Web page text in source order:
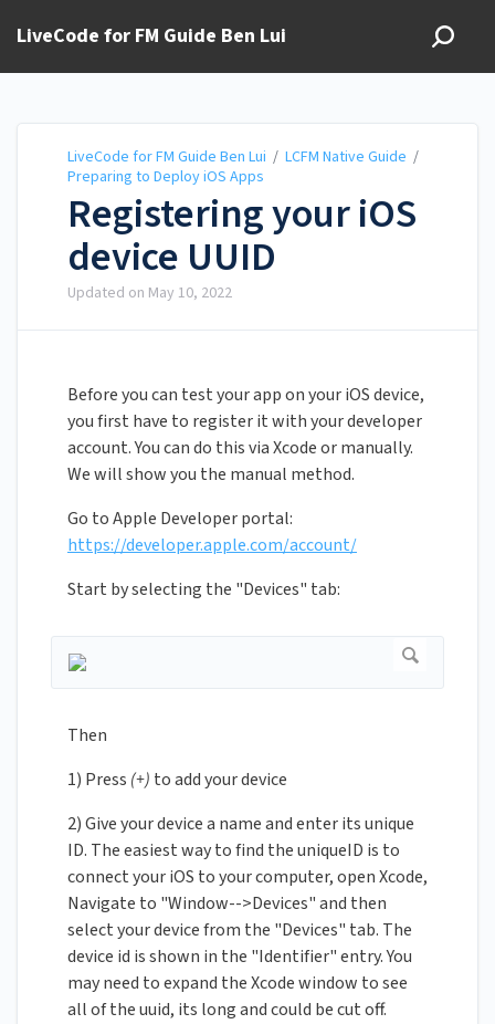
LiveCode for FM Guide Ben Lui
LiveCode for FM Guide Ben Lui / LCFM Native Guide /
Preparing to Deploy iOS Apps
Registering your iOS
device UUID
Updated on May 10, 2022
Before you can test your app on your iOS device,
you first have to register it with your developer
account. You can do this via Xcode or manually.
We will show you the manual method.
Go to Apple Developer portal:
https://developer.apple.com/account/
Start by selecting the "Devices" tab:
Then
1) Press (+) to add your device
2) Give your device a name and enter its unique
ID. The easiest way to find the uniqueID is to
connect your iOS to your computer, open Xcode,
Navigate to "Window-->Devices" and then
select your device from the "Devices" tab. The
device id is shown in the "Identifier" entry. You
may need to expand the Xcode window to see
all of the uuid, its long and could be cut off.